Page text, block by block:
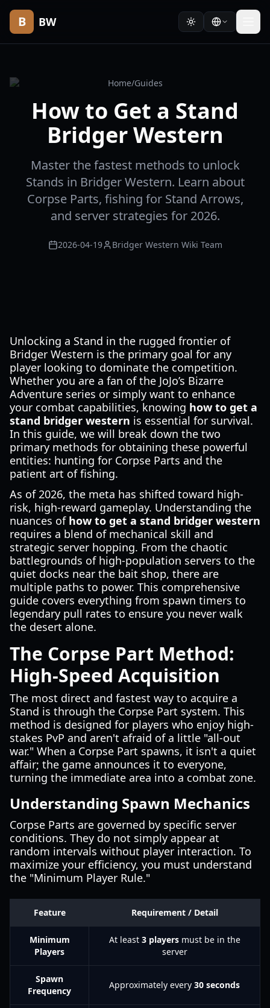
B BW
Home/Guides
How to Get a Stand
Bridger Western
Master the fastest methods to unlock
Stands in Bridger Western. Learn about
Corpse Parts, fishing for Stand Arrows,
and server strategies for 2026.
2026-04-19 Bridger Western Wiki Team
Unlocking a Stand in the rugged frontier of
Bridger Western is the primary goal for any
player looking to dominate the competition.
Whether you are a fan of the JoJo’s Bizarre
Adventure series or simply want to enhance
your combat capabilities, knowing how to get a
stand bridger western is essential for survival.
In this guide, we will break down the two
primary methods for obtaining these powerful
entities: hunting for Corpse Parts and the
patient art of fishing.
As of 2026, the meta has shifted toward high-
risk, high-reward gameplay. Understanding the
nuances of how to get a stand bridger western
requires a blend of mechanical skill and
strategic server hopping. From the chaotic
battlegrounds of high-population servers to the
quiet docks near the bait shop, there are
multiple paths to power. This comprehensive
guide covers everything from spawn timers to
legendary pull rates to ensure you never walk
the desert alone.
The Corpse Part Method:
High-Speed Acquisition
The most direct and fastest way to acquire a
Stand is through the Corpse Part system. This
method is designed for players who enjoy high-
stakes PvP and aren't afraid of a little "all-out
war." When a Corpse Part spawns, it isn't a quiet
affair; the game announces it to everyone,
turning the immediate area into a combat zone.
Understanding Spawn Mechanics
Corpse Parts are governed by specific server
conditions. They do not simply appear at
random intervals without player interaction. To
maximize your efficiency, you must understand
the "Minimum Player Rule."
Feature Requirement / Detail
Minimum
Players
At least 3 playersmust be in the
server
Spawn
Frequency
Approximately every 30 seconds